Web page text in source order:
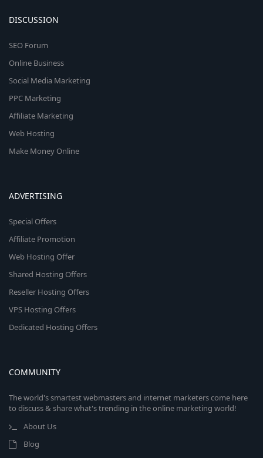
DISCUSSION
SEO Forum
Online Business
Social Media Marketing
PPC Marketing
Affiliate Marketing
Web Hosting
Make Money Online
ADVERTISING
Special Offers
Affiliate Promotion
Web Hosting Offer
Shared Hosting Offers
Reseller Hosting Offers
VPS Hosting Offers
Dedicated Hosting Offers
COMMUNITY
The world's smartest webmasters and internet marketers come here
to discuss & share what's trending in the online marketing world!
About Us
Blog